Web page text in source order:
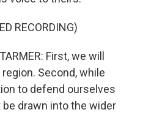
RECORDING)
First, we will
Second, while
to defend ourselves
be drawn into the wider